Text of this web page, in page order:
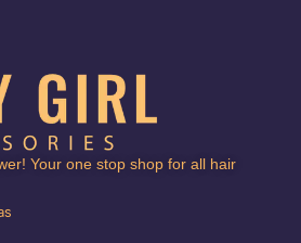
Your one stop shop for all hair